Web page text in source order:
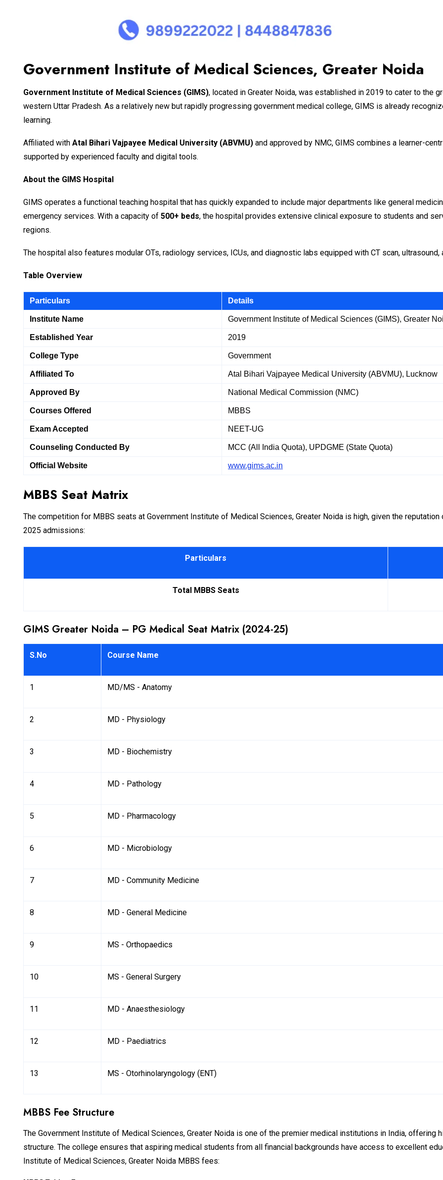
Government Institute of Medical Sciences, Greater Noida
Government Institute of Medical Sciences (GIMS), located in Greater Noida, was established in 2019 to cater to the
western Uttar Pradesh. As a relatively new but rapidly progressing government medical college, GIMS is already
learning.
Affiliated with Atal Bihari Vajpayee Medical University (ABVMU) and approved by NMC, GIMS combines a learner-
supported by experienced faculty and digital tools.
About the GIMS Hospital
GIMS operates a functional teaching hospital that has quickly expanded to include major departments like general
emergency services. With a capacity of 500+ beds, the hospital provides extensive clinical exposure to students and
regions.
The hospital also features modular OTs, radiology services, ICUs, and diagnostic labs equipped with CT scan,
Table Overview
Particulars Details
Institute Name Government Institute of Medical Sciences (GIMS), Greater
Established Year 2019
College Type Government
Affiliated To Atal Bihari Vajpayee Medical University (ABVMU), Lucknow
Approved By National Medical Commission (NMC)
Courses Offered MBBS
Exam Accepted NEET-UG
Counseling Conducted By MCC (All India Quota), UPDGME (State Quota)
Official Website www.gims.ac.in
MBBS Seat Matrix
The competition for MBBS seats at Government Institute of Medical Sciences, Greater Noida is high, given the
2025 admissions:
Particulars
Total MBBS Seats
GIMS Greater Noida – PG Medical Seat Matrix (2024-25)
S.No Course Name
1 MD/MS - Anatomy
2 MD - Physiology
3 MD - Biochemistry
4 MD - Pathology
5 MD - Pharmacology
6 MD - Microbiology
7 MD - Community Medicine
8 MD - General Medicine
9 MS - Orthopaedics
10 MS - General Surgery
11 MD - Anaesthesiology
12 MD - Paediatrics
13 MS - Otorhinolaryngology (ENT)
MBBS Fee Structure
The Government Institute of Medical Sciences, Greater Noida is one of the premier medical institutions in India, offering
structure. The college ensures that aspiring medical students from all financial backgrounds have access to excellent
Institute of Medical Sciences, Greater Noida MBBS fees: